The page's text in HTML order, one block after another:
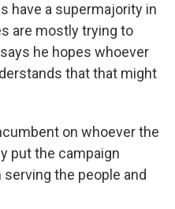
have a supermajority in
are mostly trying to
he hopes whoever
that that might
on whoever the
put the campaign
the people and